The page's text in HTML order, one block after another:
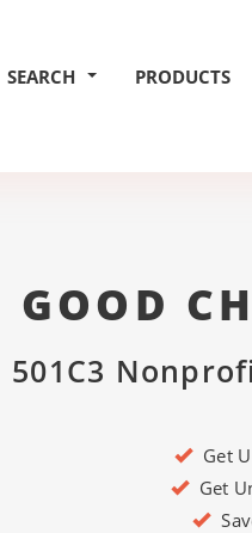
SEARCH PRODUCTS
GOOD
501C3
Get
Get